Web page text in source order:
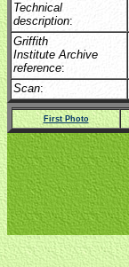
Technical
description:
Griffith
Institute Archive
reference:
Scan:
First Photo